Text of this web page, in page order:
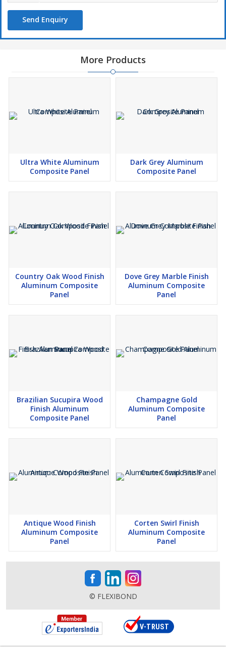
Send Enquiry
More Products
Ultra White Aluminum
Composite Panel
Dark Grey Aluminum
Composite Panel
Country Oak Wood Finish
Aluminum Composite
Panel
Dove Grey Marble Finish
Aluminum Composite
Panel
Brazilian Sucupira Wood
Finish Aluminum
Composite Panel
Champagne Gold
Aluminum Composite
Panel
Antique Wood Finish
Aluminum Composite
Panel
Corten Swirl Finish
Aluminum Composite
Panel
© FLEXIBOND